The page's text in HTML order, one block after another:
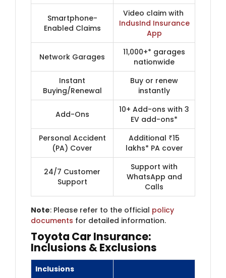
Smartphone-
Enabled Claims
Video claim with ​
IndusInd Insurance
App​
Network Garages
11,000+* garages
nationwide
Instant
Buying/Renewal
Buy or renew
instantly
Add-Ons
10+ Add-ons with 3
EV add-ons*
Personal Accident
(PA) Cover
Additional ₹15
lakhs* PA cover
24/7 Customer
Support
Support with
WhatsApp and
Calls
Note: Please refer to the official policy
documents for detailed information.
Toyota Car Insurance:
Inclusions & Exclusions
Inclusions